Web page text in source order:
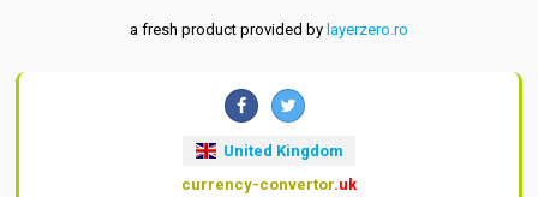
a fresh product provided by layerzero.ro
United Kingdom
currency-convertor.uk